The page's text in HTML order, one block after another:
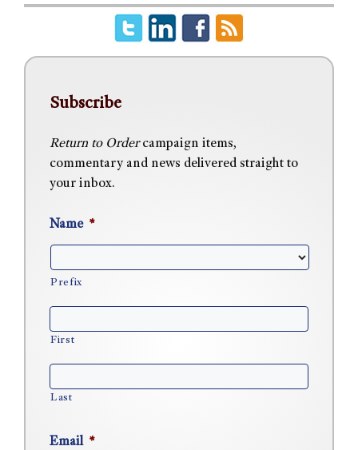
Subscribe
Return to Ordercampaign items,
commentary and news delivered straight to
your inbox.
Name *
Prefix
First
Last
Email *